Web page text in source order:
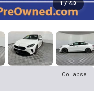
1 / 43
Collapse